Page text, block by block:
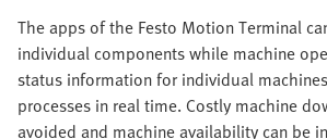
The apps of the Festo Motion Terminal
individual components while machine
status information for individual
processes in real time. Costly machine
avoided and machine availability can be